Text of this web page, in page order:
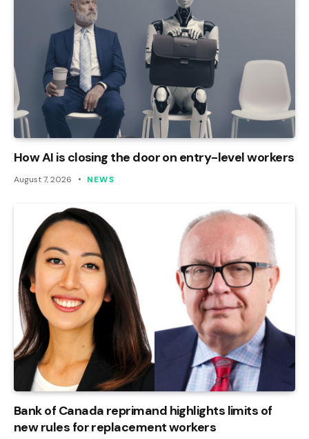
How AI is closing the door on entry-level workers
August 7, 2026 NEWS
Bank of Canada reprimand highlights limits of
new rules for replacement workers